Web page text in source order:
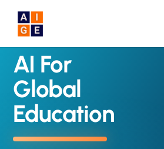
AI For
Global
Education